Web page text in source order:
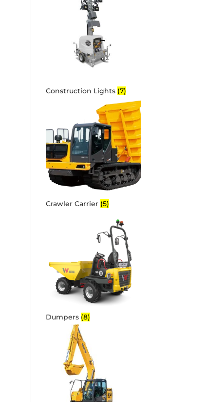
Construction Lights (7)
Crawler Carrier (5)
Dumpers (8)